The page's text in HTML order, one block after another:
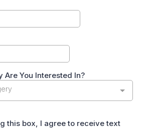
Are You Interested In?
this box, I agree to receive text